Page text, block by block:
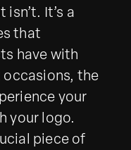
It’s a
that
have with
occasions, the
your
your logo.
piece of